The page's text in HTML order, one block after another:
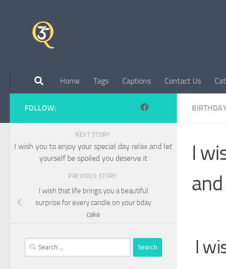
Home Tags Captions Contact Us
I
I
FOLLOW:
NEXT STORY
I wish you to enjoy your special day relax and let
yourself be spoiled you deserve it
PREVIOUS STORY
I wish that life brings you a beautiful
surprise for every candle on your bday
cake
Search
for: